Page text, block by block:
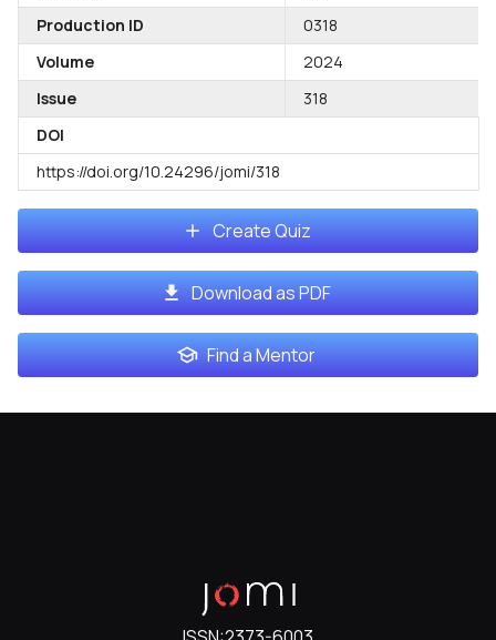
Production ID
0318
Volume
2024
Issue
318
DOI
https://doi.org/10.24296/jomi/318
Create Quiz
Download as PDF
Find a Mentor